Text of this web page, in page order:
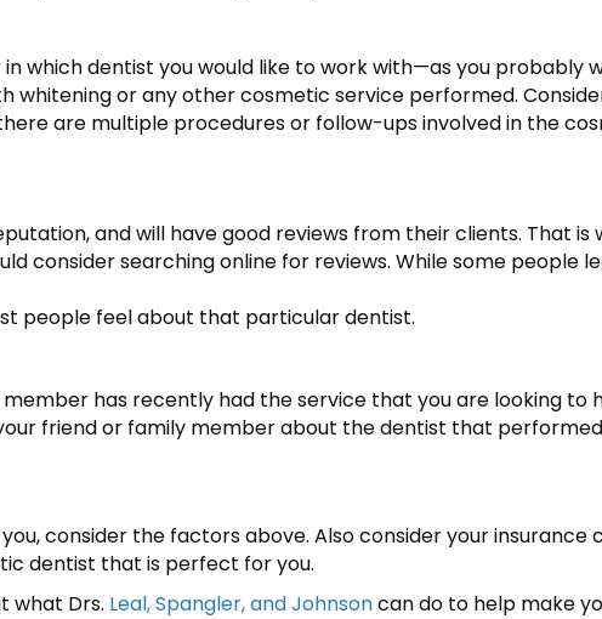
which dentist you would like to work with—as you probably
whitening or any other cosmetic service performed.
are multiple procedures or follow-ups involved in the
and will have good reviews from their clients. That is
consider searching online for reviews. While some people
people feel about that particular dentist.
has recently had the service that you are looking to
friend or family member about the dentist that
consider the factors above. Also consider your insurance
dentist that is perfect for you.
what Drs. Leal, Spangler, and Johnsoncan do to help make